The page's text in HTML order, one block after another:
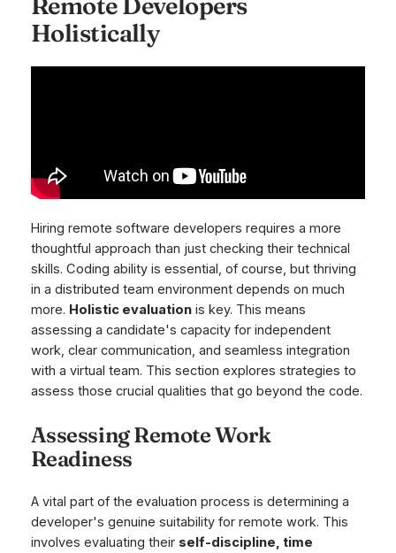
Holistically
Hiring remote software developers requires a more
thoughtful approach than just checking their technical
skills. Coding ability is essential, of course, but thriving
in a distributed team environment depends on much
more. Holistic evaluationis key. This means
assessing a candidate's capacity for independent
work, clear communication, and seamless integration
with a virtual team. This section explores strategies to
assess those crucial qualities that go beyond the code.
Assessing Remote Work
Readiness
A vital part of the evaluation process is determining a
developer's genuine suitability for remote work. This
involves evaluating their self-discipline, time